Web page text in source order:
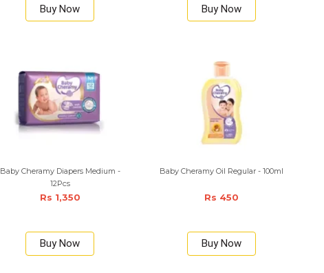
Buy Now Buy Now
Baby Cheramy Diapers Medium -
12Pcs
Rs 1,350
Buy Now
Baby Cheramy Oil Regular - 100ml
Rs 450
Buy Now